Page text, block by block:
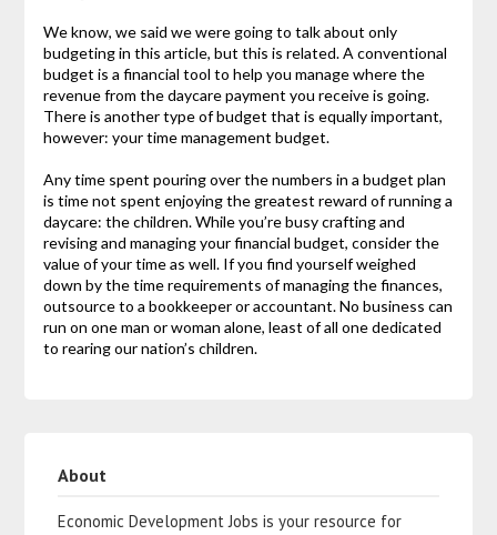
We know, we said we were going to talk about only
budgeting in this article, but this is related. A conventional
budget is a financial tool to help you manage where the
revenue from the daycare payment you receive is going.
There is another type of budget that is equally important,
however: your time management budget.
Any time spent pouring over the numbers in a budget plan
is time not spent enjoying the greatest reward of running a
daycare: the children. While you’re busy crafting and
revising and managing your financial budget, consider the
value of your time as well. If you find yourself weighed
down by the time requirements of managing the finances,
outsource to a bookkeeper or accountant. No business can
run on one man or woman alone, least of all one dedicated
to rearing our nation’s children.
About
Economic Development Jobs is your resource for